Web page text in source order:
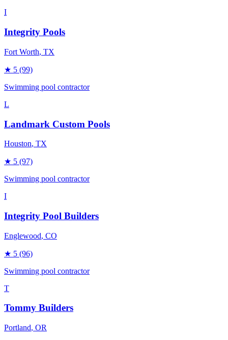
I
Integrity Pools
Fort Worth, TX
★ 5 (99)
Swimming pool contractor
L
Landmark Custom Pools
Houston, TX
★ 5 (97)
Swimming pool contractor
I
Integrity Pool Builders
Englewood, CO
★ 5 (96)
Swimming pool contractor
T
Tommy Builders
Portland, OR